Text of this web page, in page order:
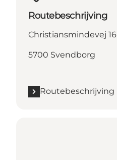
Routebeschrijving
Christiansmindevej 16
5700 Svendborg
Routebeschrijving